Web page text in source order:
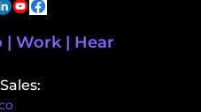
| Work | Hear